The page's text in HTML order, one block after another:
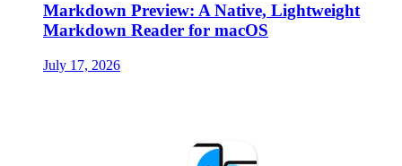
Markdown Preview: A Native, Lightweight
Markdown Reader for macOS
July 17, 2026